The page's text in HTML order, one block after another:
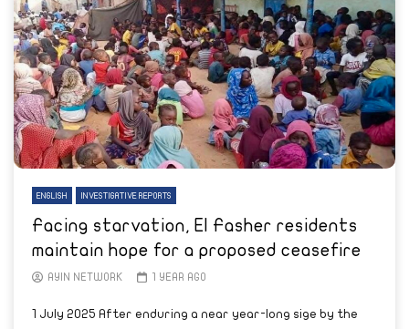
ENGLISH INVESTIGATIVE REPORTS
Facing starvation, El Fasher residents
maintain hope for a proposed ceasefire
AYIN NETWORK 1 YEAR AGO
1 July 2025 After enduring a near year-long sige by the